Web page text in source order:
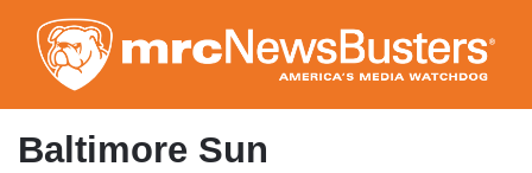
to
main
content
Baltimore Sun